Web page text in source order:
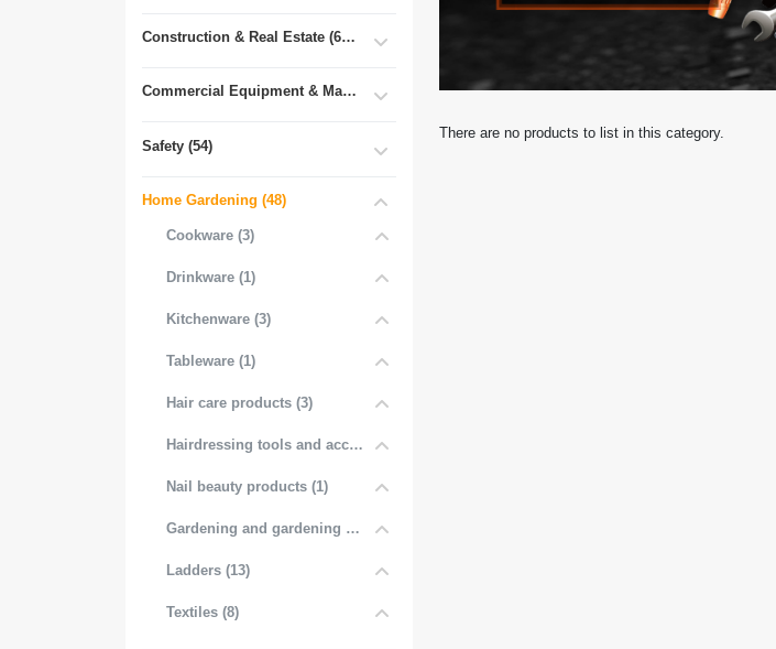
Construction & Real Estate (681)
Commercial Equipment & Machinery (102)
Safety (54)
Home Gardening (48)
Cookware (3)
Drinkware (1)
Kitchenware (3)
Tableware (1)
Hair care products (3)
Hairdressing tools and accessories (3)
Nail beauty products (1)
Gardening and gardening products (7)
Ladders (13)
Textiles (8)
There are no products to list in this category.